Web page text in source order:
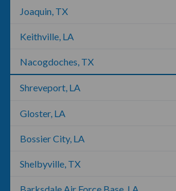
Joaquin, TX
Keithville, LA
Nacogdoches, TX
Shreveport, LA
Gloster, LA
Bossier City, LA
Shelbyville, TX